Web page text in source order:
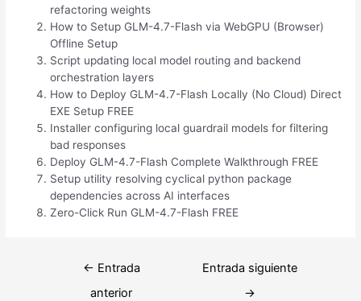
refactoring weights
How to Setup GLM-4.7-Flash via WebGPU (Browser)
Offline Setup
Script updating local model routing and backend
orchestration layers
How to Deploy GLM-4.7-Flash Locally (No Cloud) Direct
EXE Setup FREE
Installer configuring local guardrail models for filtering
bad responses
Deploy GLM-4.7-Flash Complete Walkthrough FREE
Setup utility resolving cyclical python package
dependencies across AI interfaces
Zero-Click Run GLM-4.7-Flash FREE
Navegación
← Entrada
anterior
Entrada siguiente
→